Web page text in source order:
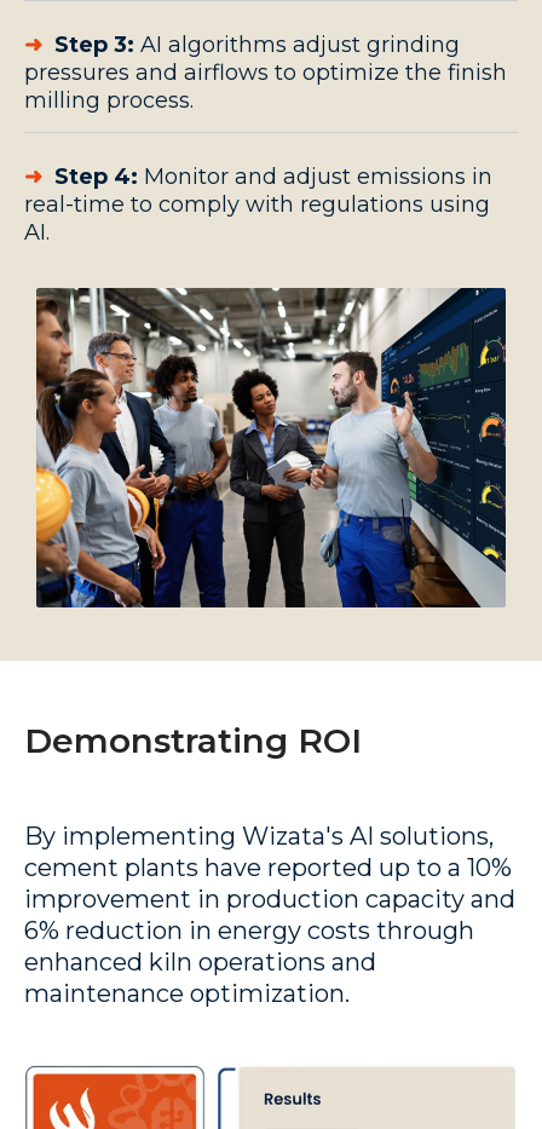
➜ Step 3: AI algorithms adjust grinding
pressures and airflows to optimize the finish
milling process.
➜ Step 4: Monitor and adjust emissions in
real-time to comply with regulations using
AI.
Demonstrating ROI
By implementing Wizata's AI solutions,
cement plants have reported up to a 10%
improvement in production capacity and
6% reduction in energy costs through
enhanced kiln operations and
maintenance optimization.